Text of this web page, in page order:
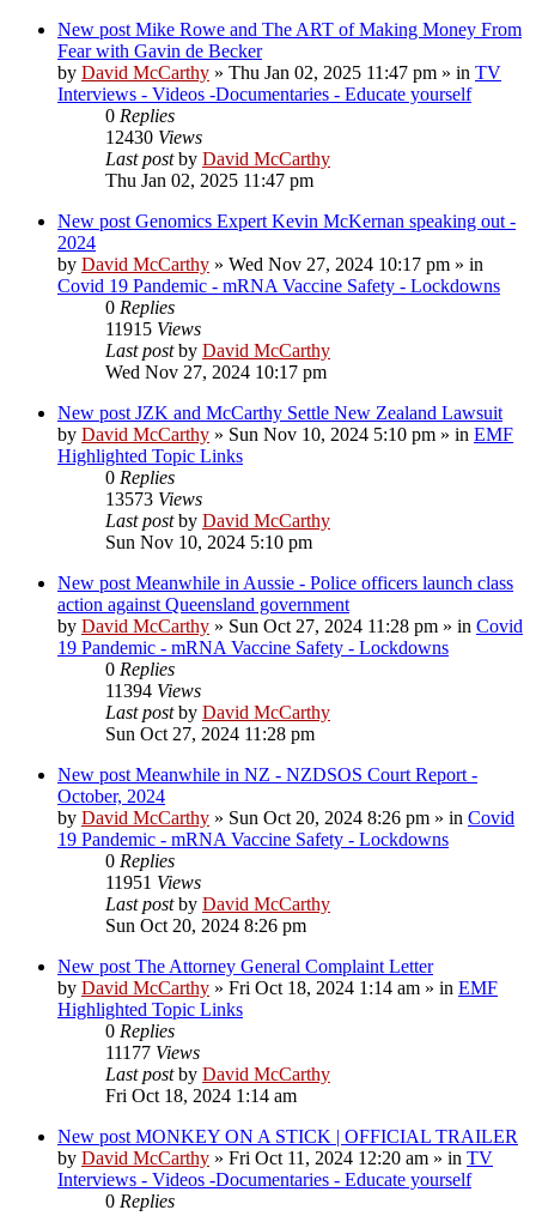
New post Mike Rowe and The ART of Making Money From
Fear with Gavin de Becker
by David McCarthy » Thu Jan 02, 2025 11:47 pm » in TV
Interviews - Videos -Documentaries - Educate yourself
0 Replies
12430 Views
Last postby David McCarthy
Thu Jan 02, 2025 11:47 pm
New post Genomics Expert Kevin McKernan speaking out -
2024
by David McCarthy » Wed Nov 27, 2024 10:17 pm » in
Covid 19 Pandemic - mRNA Vaccine Safety - Lockdowns
0 Replies
11915 Views
Last postby David McCarthy
Wed Nov 27, 2024 10:17 pm
New post JZK and McCarthy Settle New Zealand Lawsuit
by David McCarthy » Sun Nov 10, 2024 5:10 pm » in EMF
Highlighted Topic Links
0 Replies
13573 Views
Last postby David McCarthy
Sun Nov 10, 2024 5:10 pm
New post Meanwhile in Aussie - Police officers launch class
action against Queensland government
by David McCarthy » Sun Oct 27, 2024 11:28 pm » in Covid
19 Pandemic - mRNA Vaccine Safety - Lockdowns
0 Replies
11394 Views
Last postby David McCarthy
Sun Oct 27, 2024 11:28 pm
New post Meanwhile in NZ - NZDSOS Court Report -
October, 2024
by David McCarthy » Sun Oct 20, 2024 8:26 pm » in Covid
19 Pandemic - mRNA Vaccine Safety - Lockdowns
0 Replies
11951 Views
Last postby David McCarthy
Sun Oct 20, 2024 8:26 pm
New post The Attorney General Complaint Letter
by David McCarthy » Fri Oct 18, 2024 1:14 am » in EMF
Highlighted Topic Links
0 Replies
11177 Views
Last postby David McCarthy
Fri Oct 18, 2024 1:14 am
New post MONKEY ON A STICK | OFFICIAL TRAILER
by David McCarthy » Fri Oct 11, 2024 12:20 am » in TV
Interviews - Videos -Documentaries - Educate yourself
0 Replies